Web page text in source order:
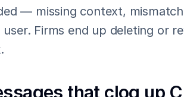
— missing context,
Firms end up deleting or
that clog up